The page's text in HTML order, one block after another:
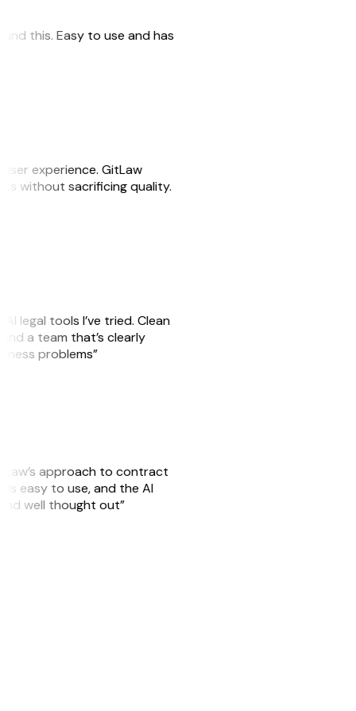
this. Easy to use and has
experience. GitLaw
without sacrificing quality.
legal tools I’ve tried. Clean
a team that’s clearly
problems”
approach to contract
is easy to use, and the AI
well thought out”